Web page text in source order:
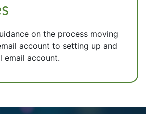
on the process moving
account to setting up and
email account.